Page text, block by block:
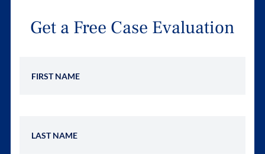
Get a Free Case Evaluation